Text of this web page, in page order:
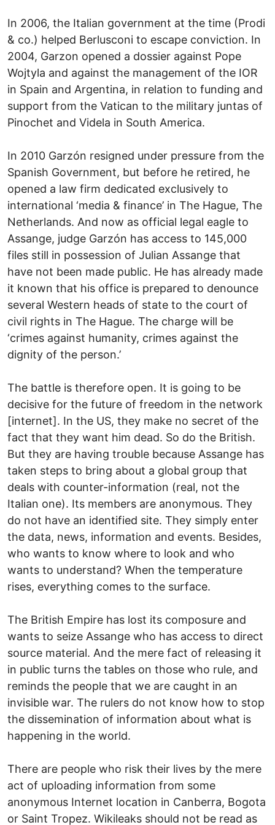
In 2006, the Italian government at the time (Prodi
& co.) helped Berlusconi to escape conviction. In
2004, Garzon opened a dossier against Pope
Wojtyla and against the management of the IOR
in Spain and Argentina, in relation to funding and
support from the Vatican to the military juntas of
Pinochet and Videla in South America.
In 2010 Garzón resigned under pressure from the
Spanish Government, but before he retired, he
opened a law firm dedicated exclusively to
international ‘media & finance’ in The Hague, The
Netherlands. And now as official legal eagle to
Assange, judge Garzón has access to 145,000
files still in possession of Julian Assange that
have not been made public. He has already made
it known that his office is prepared to denounce
several Western heads of state to the court of
civil rights in The Hague. The charge will be
‘crimes against humanity, crimes against the
dignity of the person.’
The battle is therefore open. It is going to be
decisive for the future of freedom in the network
[internet]. In the US, they make no secret of the
fact that they want him dead. So do the British.
But they are having trouble because Assange has
taken steps to bring about a global group that
deals with counter-information (real, not the
Italian one). Its members are anonymous. They
do not have an identified site. They simply enter
the data, news, information and events. Besides,
who wants to know where to look and who
wants to understand? When the temperature
rises, everything comes to the surface.
The British Empire has lost its composure and
wants to seize Assange who has access to direct
source material. And the mere fact of releasing it
in public turns the tables on those who rule, and
reminds the people that we are caught in an
invisible war. The rulers do not know how to stop
the dissemination of information about what is
happening in the world.
There are people who risk their lives by the mere
act of uploading information from some
anonymous Internet location in Canberra, Bogota
or Saint Tropez. Wikileaks should not be read as